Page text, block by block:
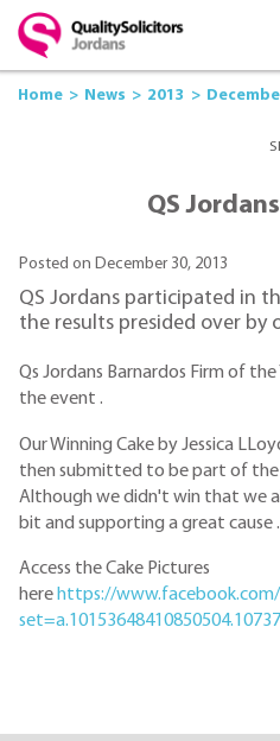
Home News 2013
QS
Posted on December 30, 2013
QS Jordans participated in
the results presided over by
Qs Jordans Barnardos Firm of
the event .
Our Winning Cake by Jessica
then submitted to be part of
Although we didn't win that we
bit and supporting a great cause .
Access the Cake Pictures
herehttps://